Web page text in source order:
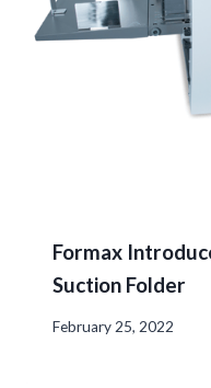
Formax
Suction Folder
February 25, 2022